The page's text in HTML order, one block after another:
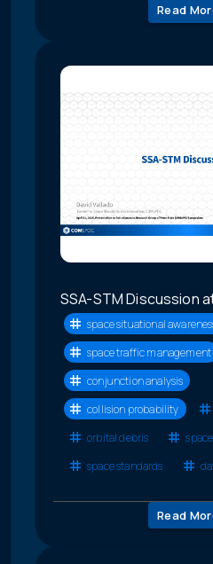
Read
SSA-STM Discussion
space situational
space traffic management
conjunction analysis
collision probability
orbital debris
space standards
Read